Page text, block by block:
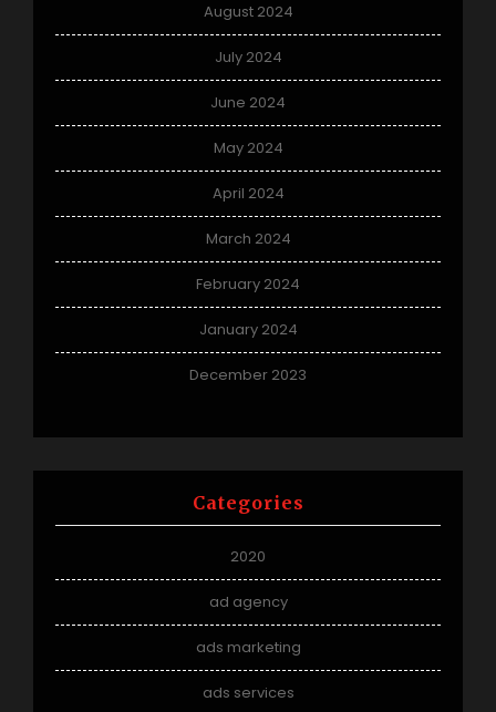
August 2024
July 2024
June 2024
May 2024
April 2024
March 2024
February 2024
January 2024
December 2023
Categories
2020
ad agency
ads marketing
ads services